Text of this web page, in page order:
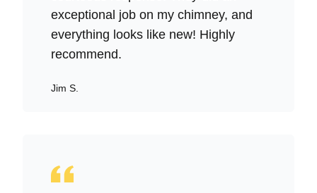
exceptional job on my chimney, and
everything looks like new! Highly
recommend.
Jim S.